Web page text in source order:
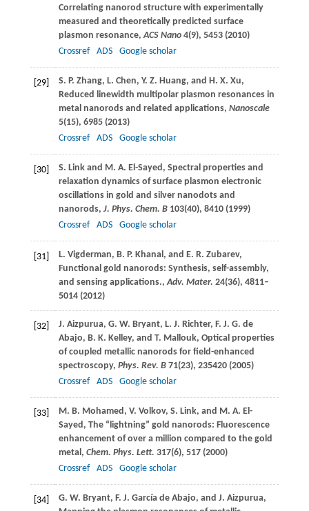
Correlating nanorod structure with experimentally
measured and theoretically predicted surface
plasmon resonance,ACS Nano4(9), 5453 (2010)
Crossref
ADS Google scholar
[29] S. P. Zhang, L. Chen, Y. Z. Huang, and H. X. Xu,
Reduced linewidth multipolar plasmon resonances in
metal nanorods and related applications, Nanoscale
5(15), 6985 (2013)
Crossref
ADS Google scholar
[30] S. Linkand M. A. El-Sayed , Spectral properties and
relaxation dynamics of surface plasmon electronic
oscillations in gold and silver nanodots and
nanorods, J. Phys. Chem. B103(40), 8410 (1999)
Crossref
ADS Google scholar
[31] L. Vigderman, B. P. Khanal , and E. R. Zubarev,
Functional gold nanorods: Synthesis, self-assembly,
and sensing applications.,Adv. Mater. 24(36), 4811–
5014 (2012)
[32] J. Aizpurua, G. W. Bryant, L. J. Richter, F. J. G. de
Abajo, B. K. Kelley, and T. Mallouk, Optical properties
of coupled metallic nanorods for field-enhanced
spectroscopy, Phys. Rev. B71(23), 235420 (2005)
Crossref
ADS Google scholar
[33] M. B. Mohamed , V. Volkov, S. Link, and M. A. El-
Sayed , The “lightning” gold nanorods: Fluorescence
enhancement of over a million compared to the gold
metal, Chem. Phys. Lett. 317(6), 517 (2000)
Crossref
ADS Google scholar
[34] G. W. Bryant, F. J. García de Abajo, and J. Aizpurua,